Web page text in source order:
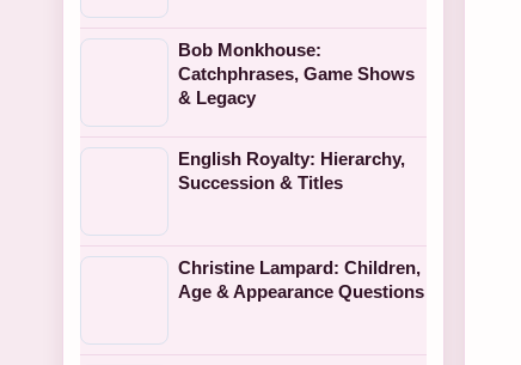
Bob Monkhouse:
Catchphrases, Game Shows
& Legacy
English Royalty: Hierarchy,
Succession & Titles
Christine Lampard: Children,
Age & Appearance Questions